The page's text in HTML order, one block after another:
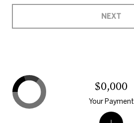
NEXT
$0,000
Your Payment